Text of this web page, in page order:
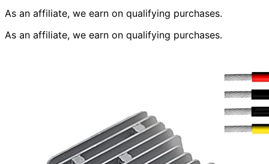
As an affiliate, we earn on qualifying purchases.
As an affiliate, we earn on qualifying purchases.